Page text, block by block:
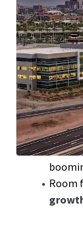
prime
robust
like
WAULT
flow
Room